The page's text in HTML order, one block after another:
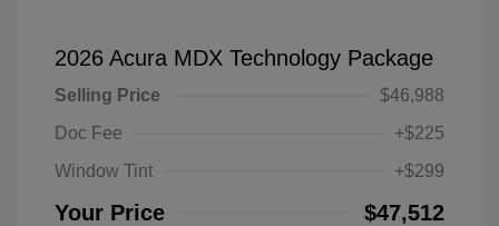
2026 Acura MDX Technology Package
Selling Price
$46,988
Doc Fee
+$225
Window Tint
+$299
Your Price $47,512